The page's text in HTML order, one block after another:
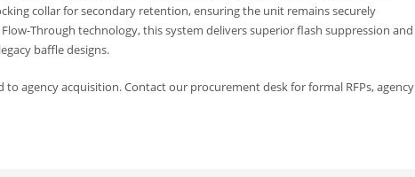
collar for secondary retention, ensuring the unit remains securely
Through technology, this system delivers superior flash suppression and
baffle designs.
agency acquisition. Contact our procurement desk for formal RFPs, agency